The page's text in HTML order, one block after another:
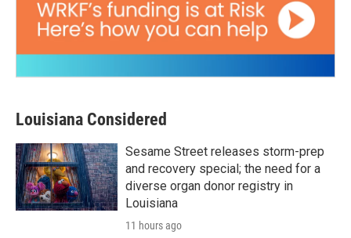
Louisiana Considered
Sesame Street releases storm-prep
and recovery special; the need for a
diverse organ donor registry in
Louisiana
11 hours ago